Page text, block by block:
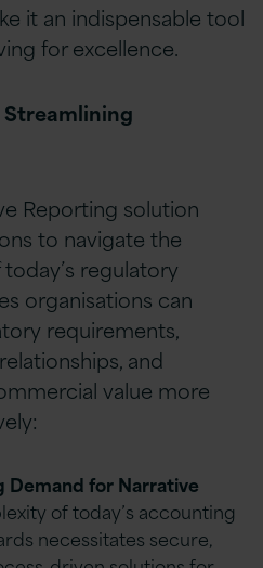
it an indispensable tool
for excellence.
Reporting solution
to navigate the
regulatory
organisations can
requirements,
and
value more
for Narrative
of today’s accounting
necessitates secure,